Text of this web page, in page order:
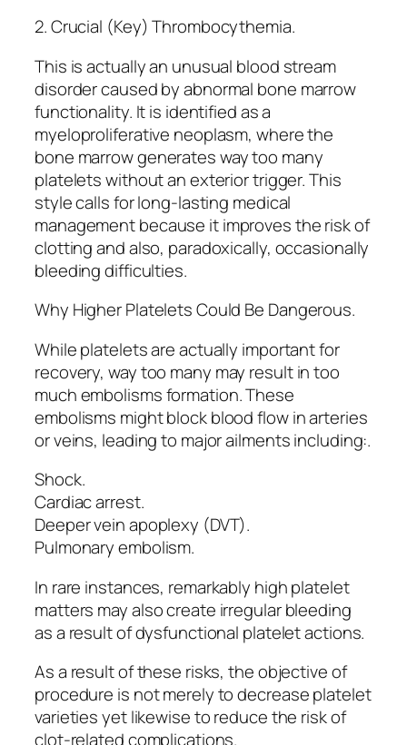
2. Crucial (Key) Thrombocythemia.
This is actually an unusual blood stream
disorder caused by abnormal bone marrow
functionality. It is identified as a
myeloproliferative neoplasm, where the
bone marrow generates way too many
platelets without an exterior trigger. This
style calls for long-lasting medical
management because it improves the risk of
clotting and also, paradoxically, occasionally
bleeding difficulties.
Why Higher Platelets Could Be Dangerous.
While platelets are actually important for
recovery, way too many may result in too
much embolisms formation. These
embolisms might block blood flow in arteries
or veins, leading to major ailments including:.
Shock.
Cardiac arrest.
Deeper vein apoplexy (DVT).
Pulmonary embolism.
In rare instances, remarkably high platelet
matters may also create irregular bleeding
as a result of dysfunctional platelet actions.
As a result of these risks, the objective of
procedure is not merely to decrease platelet
varieties yet likewise to reduce the risk of
clot-related complications.